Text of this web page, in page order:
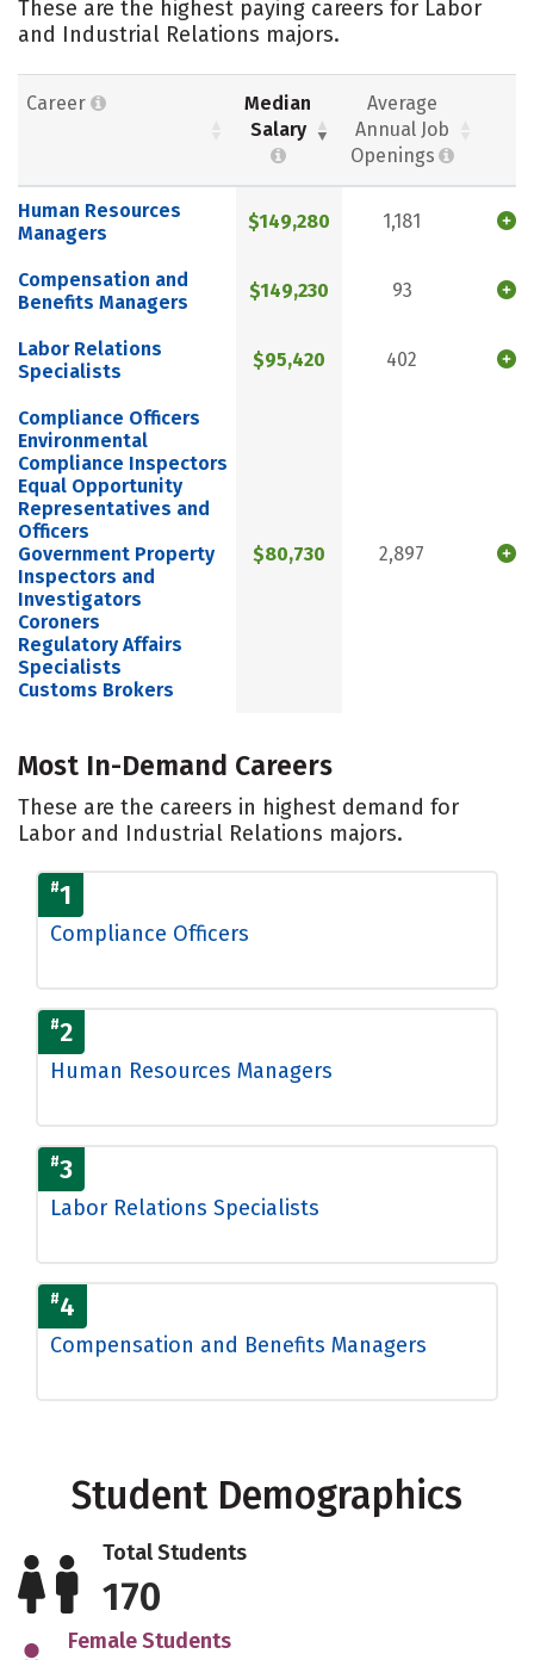
These are the highest paying careers for Labor
and Industrial Relations majors.
Career
Median
Salary
Average
Annual Job
Openings
Human Resources
Managers
$149,280 1,181
Compensation and
Benefits Managers
$149,230 93
Labor Relations
Specialists
$95,420 402
Compliance Officers
Environmental
Compliance Inspectors
Equal Opportunity
Representatives and
Officers
Government Property
Inspectors and
Investigators
Coroners
Regulatory Affairs
Specialists
Customs Brokers
$80,730 2,897
Most In-Demand Careers
These are the careers in highest demand for
Labor and Industrial Relations majors.
#1
Compliance Officers
#2
Human Resources Managers
#3
Labor Relations Specialists
#4
Compensation and Benefits Managers
Student Demographics
Total Students
170
Female Students